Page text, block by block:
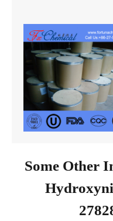
Some Other